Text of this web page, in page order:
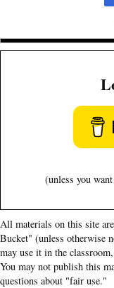
(unless you
All materials on this site
Bucket" (unless otherwise
may use it in the
You may not publish this
questions about "fair use."